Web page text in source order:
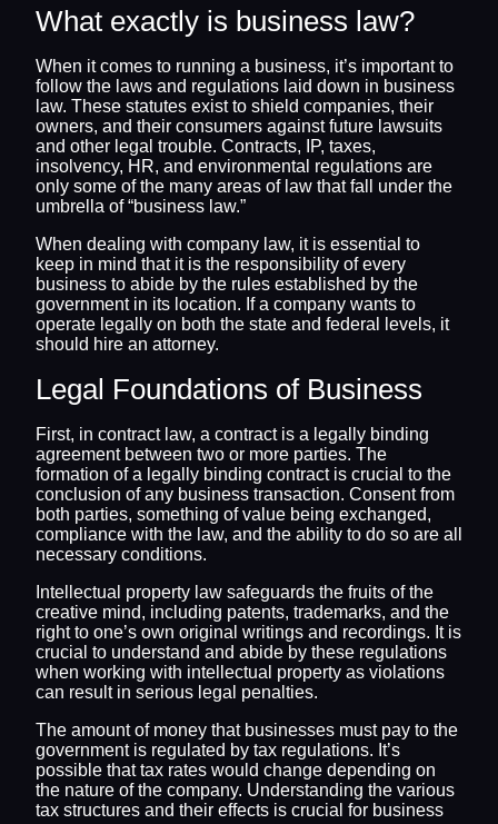
What exactly is business law?
When it comes to running a business, it’s important to
follow the laws and regulations laid down in business
law. These statutes exist to shield companies, their
owners, and their consumers against future lawsuits
and other legal trouble. Contracts, IP, taxes,
insolvency, HR, and environmental regulations are
only some of the many areas of law that fall under the
umbrella of “business law.”
When dealing with company law, it is essential to
keep in mind that it is the responsibility of every
business to abide by the rules established by the
government in its location. If a company wants to
operate legally on both the state and federal levels, it
should hire an attorney.
Legal Foundations of Business
First, in contract law, a contract is a legally binding
agreement between two or more parties. The
formation of a legally binding contract is crucial to the
conclusion of any business transaction. Consent from
both parties, something of value being exchanged,
compliance with the law, and the ability to do so are all
necessary conditions.
Intellectual property law safeguards the fruits of the
creative mind, including patents, trademarks, and the
right to one’s own original writings and recordings. It is
crucial to understand and abide by these regulations
when working with intellectual property as violations
can result in serious legal penalties.
The amount of money that businesses must pay to the
government is regulated by tax regulations. It’s
possible that tax rates would change depending on
the nature of the company. Understanding the various
tax structures and their effects is crucial for business